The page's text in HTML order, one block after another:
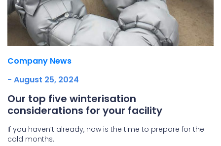
Company News
- August 25, 2024
Our top five winterisation
considerations for your facility
If you haven’t already, now is the time to prepare for the
cold months.